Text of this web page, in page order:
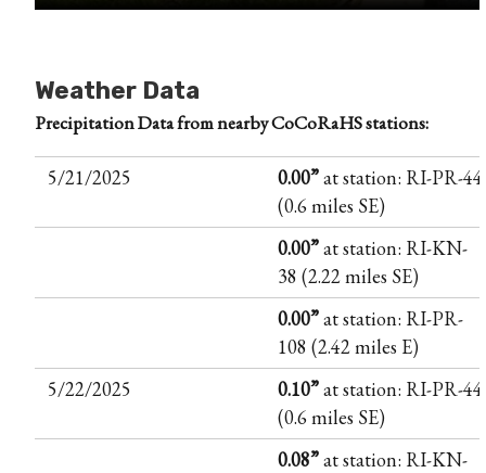
Weather Data
Precipitation Data from nearby CoCoRaHS stations:
5/21/2025 0.00”at station: RI-PR-44
(0.6 miles SE)
0.00”at station: RI-KN-
38 (2.22 miles SE)
0.00”at station: RI-PR-
108 (2.42 miles E)
5/22/2025
0.10”at station: RI-PR-44
(0.6 miles SE)
0.08”at station: RI-KN-